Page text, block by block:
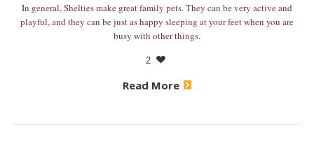
​In general, Shelties make great family pets. They can be very active and
playful, and they can be just as happy sleeping at your feet when you are
busy with other things.
2
Read More